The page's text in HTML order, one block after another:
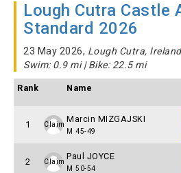
Lough Cutra Castle
Standard 2026
23 May 2026, Lough Cutra, Ireland
Swim: 0.9 mi | Bike: 22.5 mi
Rank Name
1 Claim
Marcin MIZGAJSKI
M 45-49
2 Claim
Paul JOYCE
M 50-54